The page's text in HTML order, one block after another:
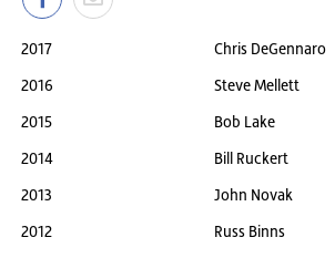
2017 Chris DeGennaro
2016 Steve Mellett
2015 Bob Lake
2014 Bill Ruckert
2013 John Novak
2012 Russ Binns